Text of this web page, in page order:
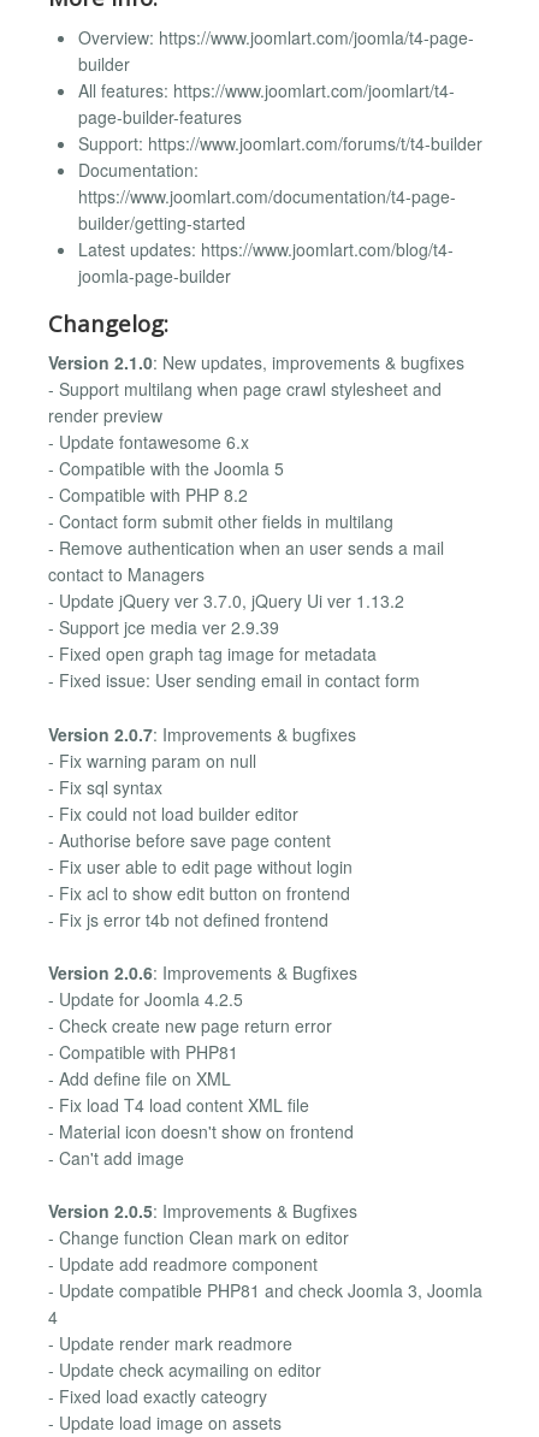
Overview: https://www.joomlart.com/joomla/t4-page-
builder
All features: https://www.joomlart.com/joomlart/t4-
page-builder-features
Support: https://www.joomlart.com/forums/t/t4-builder
Documentation:
https://www.joomlart.com/documentation/t4-page-
builder/getting-started
Latest updates: https://www.joomlart.com/blog/t4-
joomla-page-builder
Changelog:
Version 2.1.0: New updates, improvements & bugfixes
- Support multilang when page crawl stylesheet and
render preview
- Update fontawesome 6.x
- Compatible with the Joomla 5
- Compatible with PHP 8.2
- Contact form submit other fields in multilang
- Remove authentication when an user sends a mail
contact to Managers
- Update jQuery ver 3.7.0, jQuery Ui ver 1.13.2
- Support jce media ver 2.9.39
- Fixed open graph tag image for metadata
- Fixed issue: User sending email in contact form
Version 2.0.7: Improvements & bugfixes
- Fix warning param on null
- Fix sql syntax
- Fix could not load builder editor
- Authorise before save page content
- Fix user able to edit page without login
- Fix acl to show edit button on frontend
- Fix js error t4b not defined frontend
Version 2.0.6: Improvements & Bugfixes
- Update for Joomla 4.2.5
- Check create new page return error
- Compatible with PHP81
- Add define file on XML
- Fix load T4 load content XML file
- Material icon doesn't show on frontend
- Can't add image
Version 2.0.5: Improvements & Bugfixes
- Change function Clean mark on editor
- Update add readmore component
- Update compatible PHP81 and check Joomla 3, Joomla
4
- Update render mark readmore
- Update check acymailing on editor
- Fixed load exactly cateogry
- Update load image on assets